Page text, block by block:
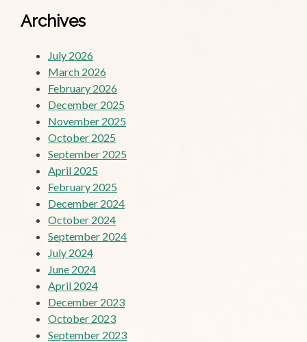
Archives
July 2026
March 2026
February 2026
December 2025
November 2025
October 2025
September 2025
April 2025
February 2025
December 2024
October 2024
September 2024
July 2024
June 2024
April 2024
December 2023
October 2023
September 2023